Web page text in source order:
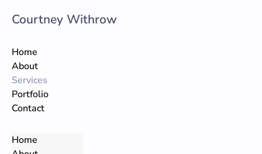
to
content
Courtney Withrow
Home
About
Services
Portfolio
Contact
Home